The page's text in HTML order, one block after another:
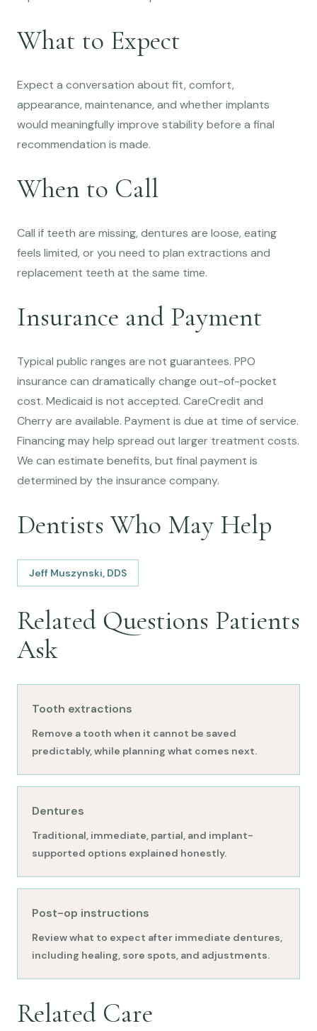
What to Expect
Expect a conversation about fit, comfort,
appearance, maintenance, and whether implants
would meaningfully improve stability before a final
recommendation is made.
When to Call
Call if teeth are missing, dentures are loose, eating
feels limited, or you need to plan extractions and
replacement teeth at the same time.
Insurance and Payment
Typical public ranges are not guarantees. PPO
insurance can dramatically change out-of-pocket
cost. Medicaid is not accepted. CareCredit and
Cherry are available. Payment is due at time of service.
Financing may help spread out larger treatment costs.
We can estimate benefits, but final payment is
determined by the insurance company.
Dentists Who May Help
Jeff Muszynski, DDS
Related Questions Patients
Ask
Tooth extractions
Remove a tooth when it cannot be saved
predictably, while planning what comes next.
Dentures
Traditional, immediate, partial, and implant-
supported options explained honestly.
Post-op instructions
Review what to expect after immediate dentures,
including healing, sore spots, and adjustments.
Related Care